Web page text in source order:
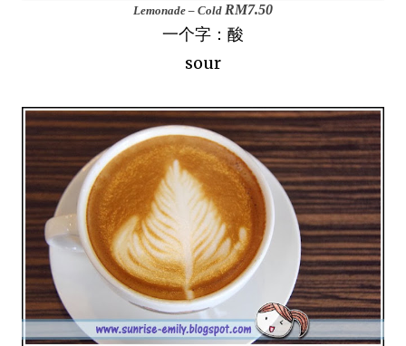
Lemonade – Cold RM7.50
一个字：酸
sour